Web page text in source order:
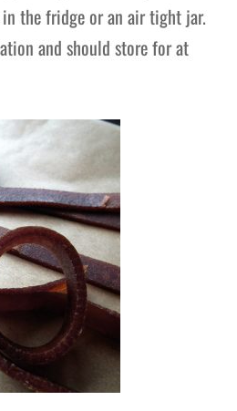
the fridge or an air tight jar.
and should store for at